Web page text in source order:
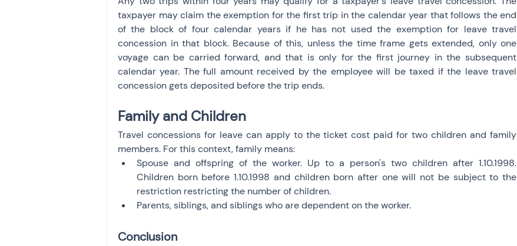
taxpayer may claim the exemption for the first trip in the calendar year that follows the end
of the block of four calendar years if he has not used the exemption for leave travel
concession in that block. Because of this, unless the time frame gets extended, only one
voyage can be carried forward, and that is only for the first journey in the subsequent
calendar year. The full amount received by the employee will be taxed if the leave travel
concession gets deposited before the trip ends.
Family and Children
Travel concessions for leave can apply to the ticket cost paid for two children and family
members. For this context, family means:
Spouse and offspring of the worker. Up to a person's two children after 1.10.1998.
Children born before 1.10.1998 and children born after one will not be subject to the
restriction restricting the number of children.
Parents, siblings, and siblings who are dependent on the worker.
Conclusion